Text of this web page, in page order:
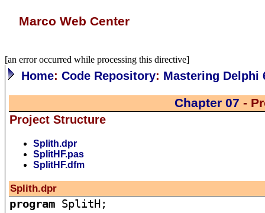
Marco Web Center
[an error occurred while processing this directive]
Home:Code Repository: Mastering Delphi
Chapter 07 -
Project Structure
Splith.dpr
SplitHF.pas
SplitHF.dfm
Splith.dpr
program SplitH;